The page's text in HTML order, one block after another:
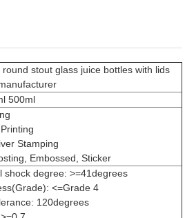
stout glass juice bottles with lids
500ml
Stamping
Embossed, Sticker
shock degree: >=41degrees
<=Grade 4
120degrees